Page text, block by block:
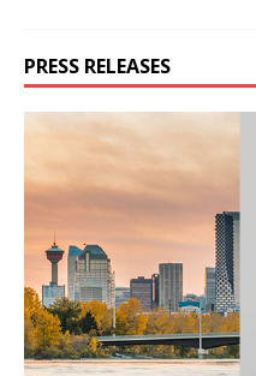
PRESS RELEASES